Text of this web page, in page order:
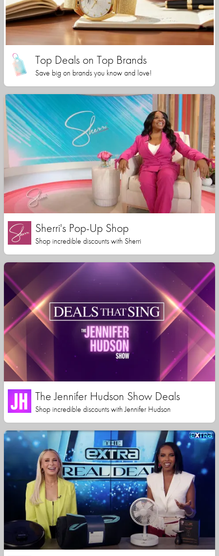
Top Deals on Top Brands
Save big on brands you know and love!
Sherri's Pop-Up Shop
Shop incredible discounts with Sherri
The Jennifer Hudson Show Deals
Shop incredible discounts with Jennifer Hudson